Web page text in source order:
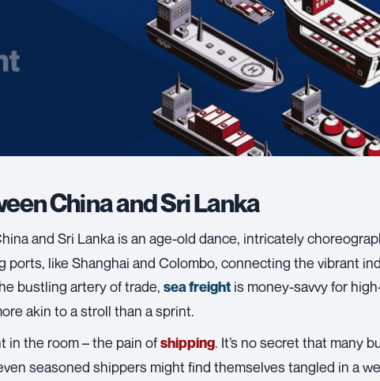
China and Sri Lanka
and Sri Lanka is an age-old dance, intricately
ports, like Shanghai and Colombo, connecting the vibrant
bustling artery of trade, sea freightis money-savvy for
akin to a stroll than a sprint.
in the room – the pain ofshipping. It’s no secret that many
seasoned shippers might find themselves tangled in a